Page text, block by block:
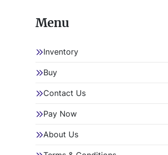
Menu
Inventory
Buy
Contact Us
Pay Now
About Us